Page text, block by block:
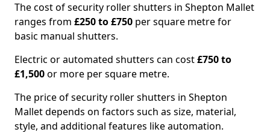
The cost of security roller shutters in Shepton Mallet
ranges from £250 to £750 per square metre for
basic manual shutters.
Electric or automated shutters can cost£750 to
£1,500or more per square metre.
The price of security roller shutters in Shepton
Mallet depends on factors such as size, material,
style, and additional features like automation.